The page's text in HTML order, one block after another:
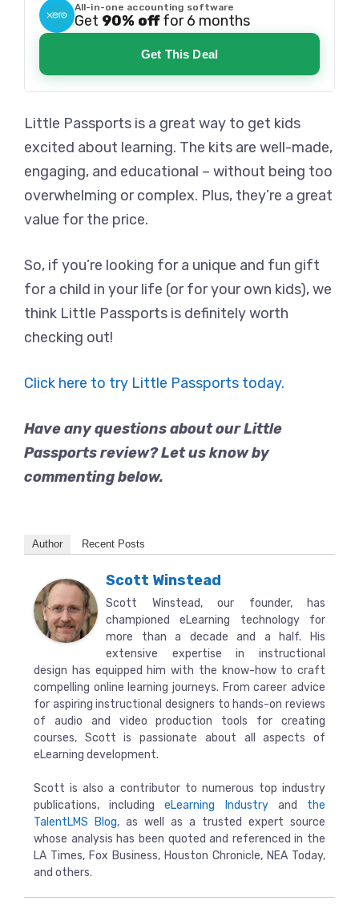
All-in-one accounting software
Get 90% offfor 6 months
Get This Deal
Little Passports is a great way to get kids
excited about learning. The kits are well-made,
engaging, and educational – without being too
overwhelming or complex. Plus, they’re a great
value for the price.
So, if you’re looking for a unique and fun gift
for a child in your life (or for your own kids), we
think Little Passports is definitely worth
checking out!
Click here to try Little Passports today.
Have any questions about our Little
Passports review? Let us know by
commenting below.
Author Recent Posts
Scott Winstead
Scott Winstead, our founder, has
championed eLearning technology for
more than a decade and a half. His
extensive expertise in instructional
design has equipped him with the know-how to craft
compelling online learning journeys. From career advice
for aspiring instructional designers to hands-on reviews
of audio and video production tools for creating
courses, Scott is passionate about all aspects of
eLearning development.
Scott is also a contributor to numerous top industry
publications, includingeLearning Industryand the
TalentLMS Blog, as well as a trusted expert source
whose analysis has been quoted and referenced in the
LA Times, Fox Business, Houston Chronicle, NEA Today,
and others.